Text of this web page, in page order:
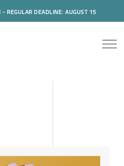
REGULAR DEADLINE: AUGUST 15